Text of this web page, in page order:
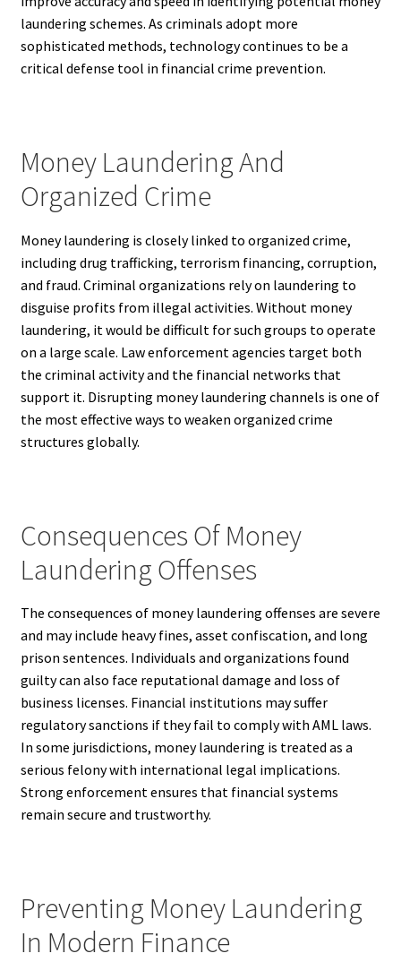
laundering schemes. As criminals adopt more
sophisticated methods, technology continues to be a
critical defense tool in financial crime prevention.
Money Laundering And
Organized Crime
Money laundering is closely linked to organized crime,
including drug trafficking, terrorism financing, corruption,
and fraud. Criminal organizations rely on laundering to
disguise profits from illegal activities. Without money
laundering, it would be difficult for such groups to operate
on a large scale. Law enforcement agencies target both
the criminal activity and the financial networks that
support it. Disrupting money laundering channels is one of
the most effective ways to weaken organized crime
structures globally.
Consequences Of Money
Laundering Offenses
The consequences of money laundering offenses are severe
and may include heavy fines, asset confiscation, and long
prison sentences. Individuals and organizations found
guilty can also face reputational damage and loss of
business licenses. Financial institutions may suffer
regulatory sanctions if they fail to comply with AML laws.
In some jurisdictions, money laundering is treated as a
serious felony with international legal implications.
Strong enforcement ensures that financial systems
remain secure and trustworthy.
Preventing Money Laundering
In Modern Finance